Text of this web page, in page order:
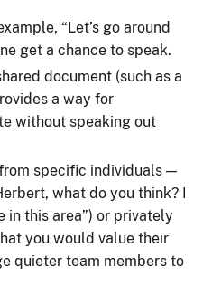
“Let’s go around
get a chance to speak.
document (such as a
a way for
without speaking out
specific individuals —
what do you think? I
in this area”) or privately
you would value their
quieter team members to